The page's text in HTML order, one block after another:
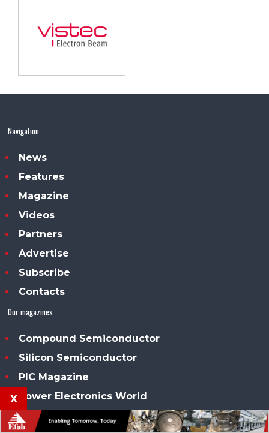
Navigation
News
Features
Magazine
Videos
Partners
Advertise
Subscribe
Contacts
Our magazines
Compound Semiconductor
Silicon Semiconductor
PIC Magazine
Power Electronics World
Solar + Power Management
x